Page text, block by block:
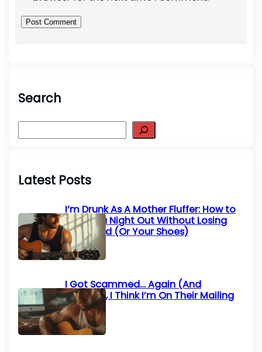
Search
e
r
c
Latest Posts
I’m Drunk As A Mother Fluffer: How to
Survive a Night Out Without Losing
Your Mind (Or Your Shoes)
I Got Scammed… Again (And
Honestly, I Think I’m On Their Mailing
List)